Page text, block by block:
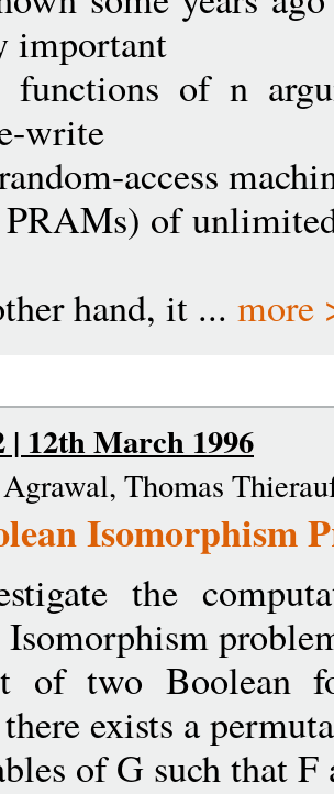
important
functions of n
write
access
of
hand, it ... more
| 12th March 1996
Thomas
Isomorphism
the
Isomorphism
of two Boolean
exists a
of G such that